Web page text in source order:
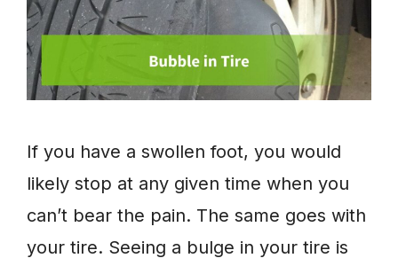
If you have a swollen foot, you would
likely stop at any given time when you
can’t bear the pain. The same goes with
your tire. Seeing a bulge in your tire is